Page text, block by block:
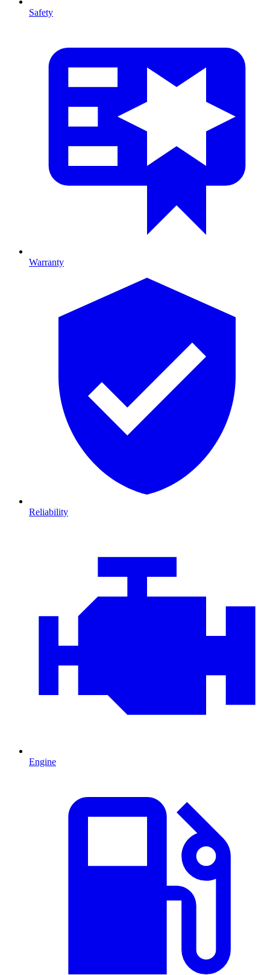
Safety
Warranty
Reliability
Engine